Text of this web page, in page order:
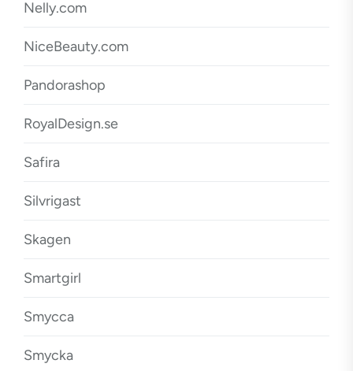
Nelly.com
NiceBeauty.com
Pandorashop
RoyalDesign.se
Safira
Silvrigast
Skagen
Smartgirl
Smycca
Smycka